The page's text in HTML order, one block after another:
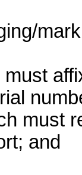
must
and